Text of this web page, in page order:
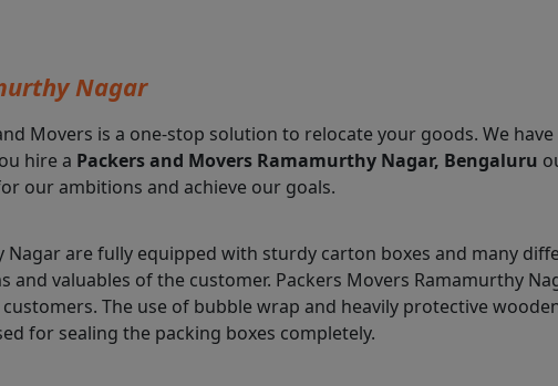
Nagar
Movers is a one-stop solution to relocate your goods. We
hire a Packers and Movers Ramamurthy Nagar, Bengaluru
our ambitions and achieve our goals.
Nagar are fully equipped with sturdy carton boxes and many
and valuables of the customer. Packers Movers Ramamurthy
The use of bubble wrap and heavily protective
for sealing the packing boxes completely.